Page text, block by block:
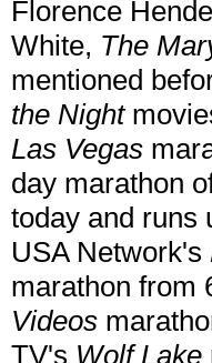
Florence
White, The
mentioned
the Night
Las Vegas
day marathon
today and runs
USA Network's
marathon from
Videos
TV's Wolf Lake